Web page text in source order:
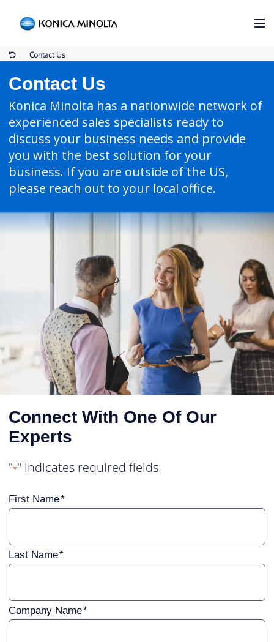
Contact Us
Contact Us
Konica Minolta has a nationwide network of
experienced sales specialists ready to
discuss your business needs and provide
you with the best solution for your
business. If you are outside of the US,
please reach out to your local office.
Connect With One Of Our
Experts
"*" indicates required fields
First Name
Last Name
Company Name